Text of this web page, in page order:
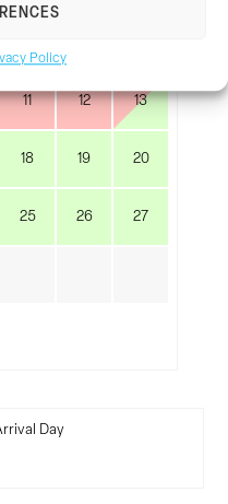
Policy
11 12 13
18 19 20
25 26 27
Day